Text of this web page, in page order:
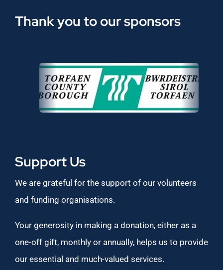
Thank you to our sponsors
Support Us
We are grateful for the support of our volunteers
and funding organisations.
Your generosity in making a donation, either as a
one-off gift, monthly or annually, helps us to provide
our essential and much-valued services.